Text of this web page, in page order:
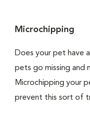
Microchipping
Does your pet have
pets go missing and
Microchipping your
prevent this sort of